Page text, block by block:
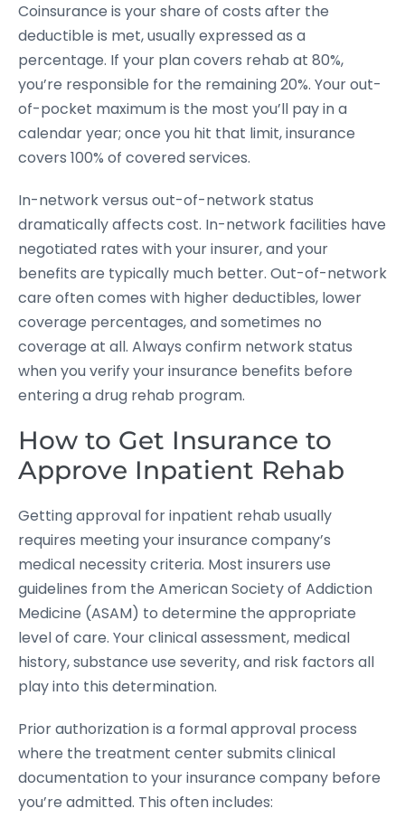
Coinsurance is your share of costs after the
deductible is met, usually expressed as a
percentage. If your plan covers rehab at 80%,
you’re responsible for the remaining 20%. Your out-
of-pocket maximum is the most you’ll pay in a
calendar year; once you hit that limit, insurance
covers 100% of covered services.
In-network versus out-of-network status
dramatically affects cost. In-network facilities have
negotiated rates with your insurer, and your
benefits are typically much better. Out-of-network
care often comes with higher deductibles, lower
coverage percentages, and sometimes no
coverage at all. Always confirm network status
when you verify your insurance benefits before
entering a drug rehab program.
How to Get Insurance to
Approve Inpatient Rehab
Getting approval for inpatient rehab usually
requires meeting your insurance company’s
medical necessity criteria. Most insurers use
guidelines from the American Society of Addiction
Medicine (ASAM) to determine the appropriate
level of care. Your clinical assessment, medical
history, substance use severity, and risk factors all
play into this determination.
Prior authorization is a formal approval process
where the treatment center submits clinical
documentation to your insurance company before
you’re admitted. This often includes: